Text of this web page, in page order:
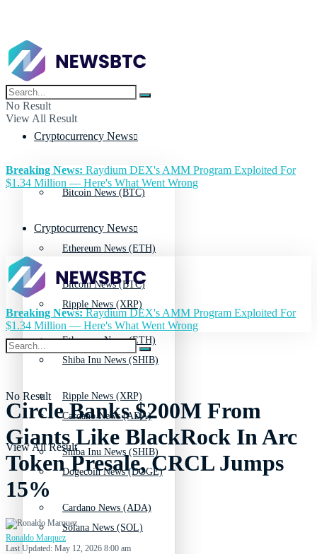
No Result
View All Result
Cryptocurrency News
Bitcoin News (BTC)
Ethereum News (ETH)
Ripple News (XRP)
Shiba Inu News (SHIB)
Cardano News (ADA)
Dogecoin News (DOGE)
Solana News (SOL)
Breaking News: Raydium DEX's AMM Program Exploited For
$1.34 Million — Here's What Went Wrong
Cryptocurrency News
Bitcoin News (BTC)
Ethereum News (ETH)
Ripple News (XRP)
Shiba Inu News (SHIB)
Cardano News (ADA)
No Result
View All Result
Breaking News:Raydium DEX's AMM Program Exploited For
$1.34 Million — Here's What Went Wrong
Circle Banks $200M From
Giants Like BlackRock In Arc
Token Presale, CRCL Jumps
15%
Ronaldo Marquez
Last Updated: May 12, 2026 8:00 am